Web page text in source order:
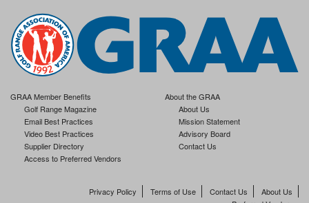
GRAA Member Benefits
Golf Range Magazine
Email Best Practices
Video Best Practices
Supplier Directory
Access to Preferred Vendors
About the GRAA
About Us
Mission Statement
Advisory Board
Contact Us
Privacy Policy Terms of Use Contact Us
About Us